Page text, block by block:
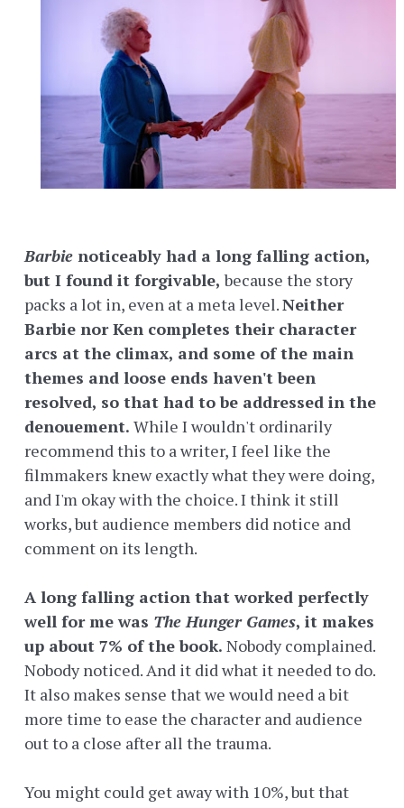
Barbie noticeably had a long falling action,
but I found it forgivable, because the story
packs a lot in, even at a meta level.Neither
Barbie nor Ken completes their character
arcs at the climax, and some of the main
themes and loose ends haven't been
resolved, so that had to be addressed in the
denouement. While I wouldn't ordinarily
recommend this to a writer, I feel like the
filmmakers knew exactly what they were doing,
and I'm okay with the choice. I think it still
works, but audience members did notice and
comment on its length.
A long falling action that worked perfectly
well for me was The Hunger Games, it makes
up about 7% of the book. Nobody complained.
Nobody noticed. And it did what it needed to do.
It also makes sense that we would need a bit
more time to ease the character and audience
out to a close after all the trauma.
You might could get away with 10%, but that